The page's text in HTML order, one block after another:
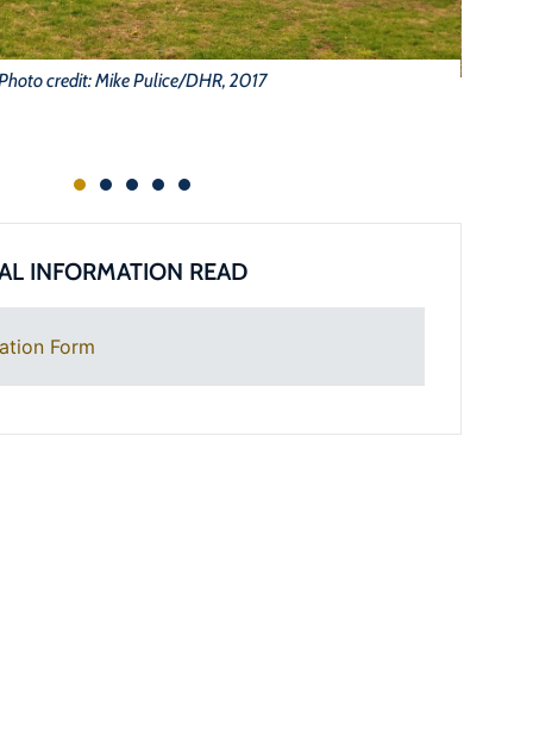
credit: Mike Pulice/DHR, 2017
INFORMATION READ
Form